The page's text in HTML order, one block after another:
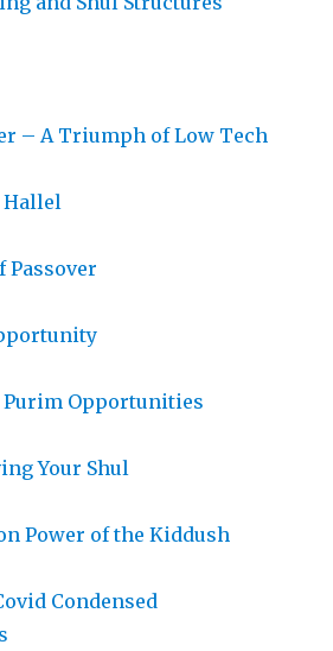
– A Triumph of Low Tech
Hallel
Passover
Purim Opportunities
Your Shul
Power of the Kiddush
Condensed